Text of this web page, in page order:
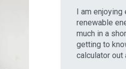
I am enjoying
renewable
much in a
getting to
calculator out